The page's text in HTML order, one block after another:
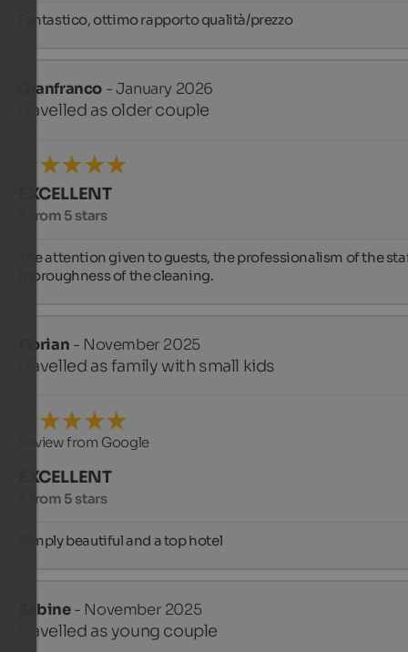
Fantastico, ottimo rapporto qualità/prezzo
Gianfranco - January 2026
travelled as older couple
EXCELLENT
5 from 5 stars
The attention given to guests, the professionalism of the
thoroughness of the cleaning.
Florian - November 2025
travelled as family with small kids
Review from Google
EXCELLENT
5 from 5 stars
Simply beautiful and a top hotel
Sabine- November 2025
travelled as young couple